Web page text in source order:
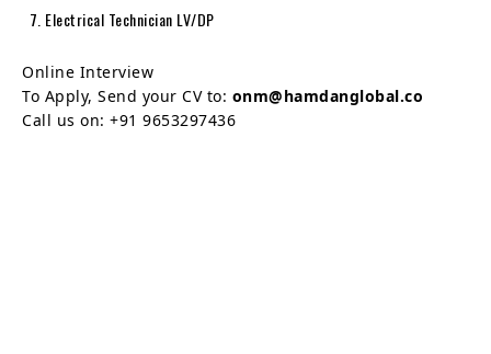
Electrical Technician LV/DP
Online Interview
To Apply, Send your CV to: onm@hamdanglobal.co
Call us on: +91 9653297436